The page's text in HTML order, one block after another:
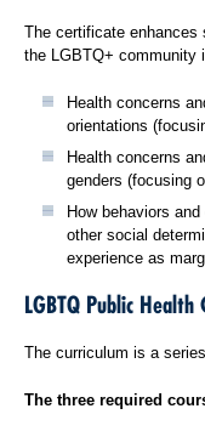
The certificate enhances
the LGBTQ+ community
Health concerns
orientations
Health concerns
genders (focusing
How behaviors
other social
experience as
LGBTQ Public
The curriculum is a
The three required